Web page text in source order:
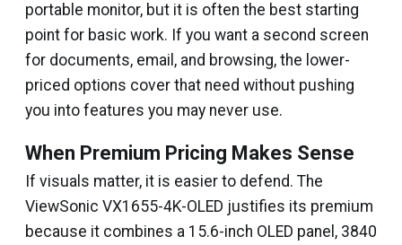
portable monitor, but it is often the best starting
point for basic work. If you want a second screen
for documents, email, and browsing, the lower-
priced options cover that need without pushing
you into features you may never use.
When Premium Pricing Makes Sense
If visuals matter, it is easier to defend. The
ViewSonic VX1655-4K-OLED justifies its premium
because it combines a 15.6-inch OLED panel, 3840